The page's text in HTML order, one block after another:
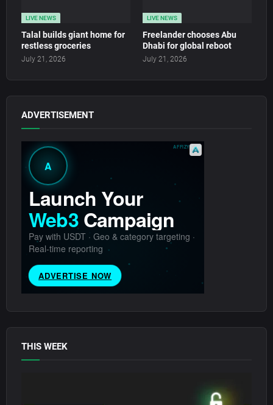
LIVE NEWS
Talal builds giant home for
restless groceries
July 21, 2026
LIVE NEWS
Freelander chooses Abu
Dhabi for global reboot
July 21, 2026
ADVERTISEMENT
THIS WEEK